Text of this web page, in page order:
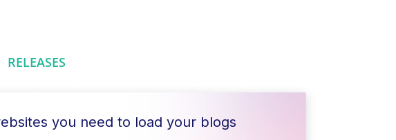
RELEASES
you need to load your blogs